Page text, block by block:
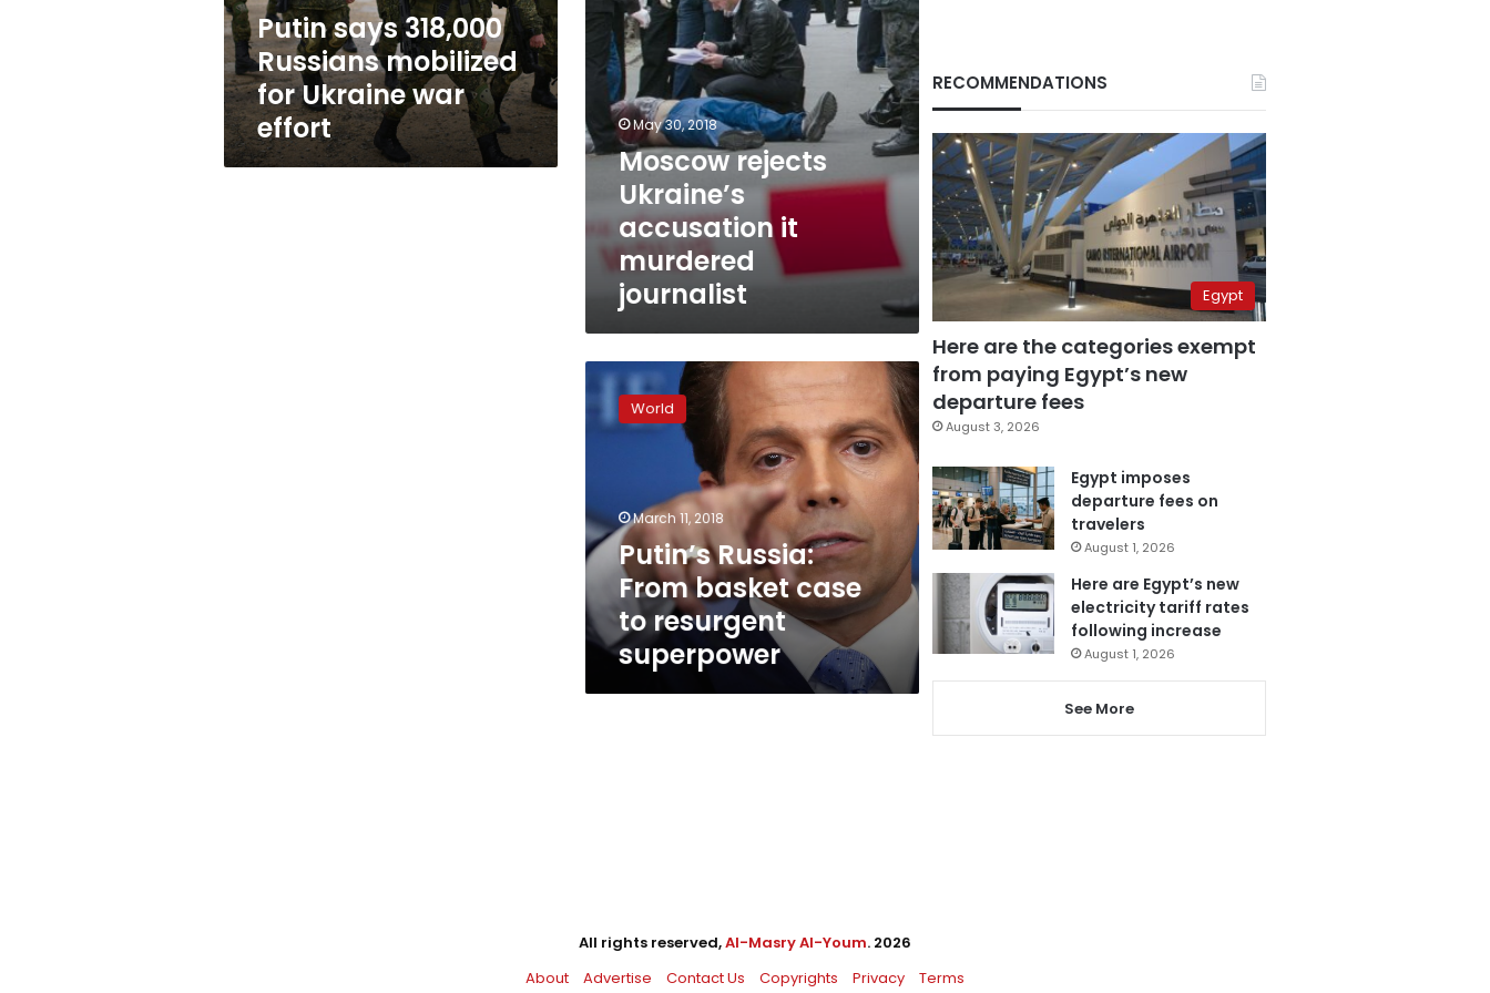
war
effortPutin says 318,000
Russians mobilized
for Ukraine war
effort
May 30, 2018
Moscow rejects
Ukraine’s
accusation it
murdered
journalist
Putin’s
Russia:
From
resurgent
superpower
World
March 11, 2018
Putin’s Russia:
From basket case
to resurgent
superpower
RECOMMENDATIONS
Egypt
Here are the categories exempt
from paying Egypt’s new
departure fees
August 3, 2026
Egypt imposes
departure fees on
travelers
August 1, 2026
Here are Egypt’s new
electricity tariff rates
following increase
August 1, 2026
See More
All rights reserved,Al-Masry Al-Youm. 2026
About
Advertise Contact Us Copyrights Privacy Terms